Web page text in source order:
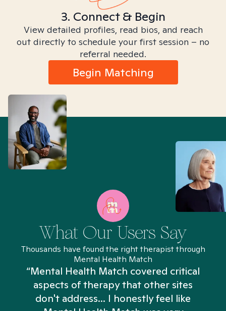
3. Connect & Begin
View detailed profiles, read bios, and reach
out directly to schedule your first session – no
referral needed.
Begin Matching
What Our Users Say
Thousands have found the right therapist through
Mental Health Match
“Mental Health Match covered critical
aspects of therapy that other sites
don't address... I honestly feel like